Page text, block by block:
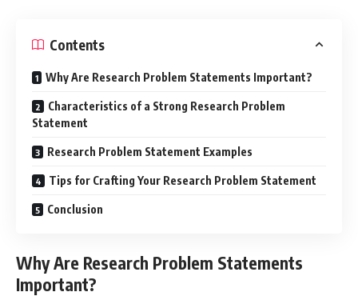
Contents
Why Are Research Problem Statements Important?
Characteristics of a Strong Research Problem
Statement
Research Problem Statement Examples
Tips for Crafting Your Research Problem Statement
Conclusion
Why Are Research Problem Statements
Important?